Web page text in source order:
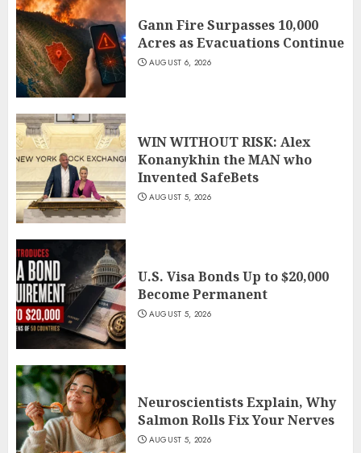
Gann Fire Surpasses 10,000
Acres as Evacuations Continue
AUGUST 6, 2026
WIN WITHOUT RISK: Alex
Konanykhin the MAN who
Invented SafeBets
AUGUST 5, 2026
U.S. Visa Bonds Up to $20,000
Become Permanent
AUGUST 5, 2026
Neuroscientists Explain, Why
Salmon Rolls Fix Your Nerves
AUGUST 5, 2026